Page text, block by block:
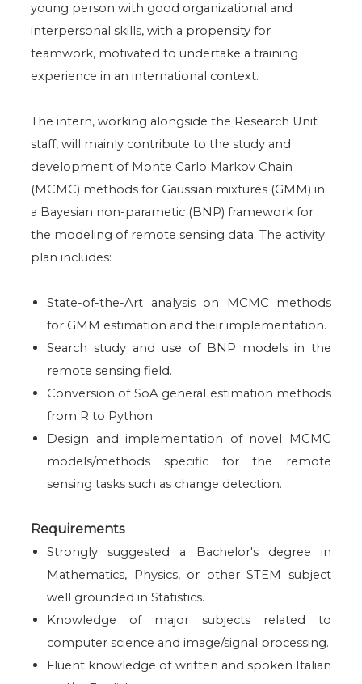
young person with good organizational and
interpersonal skills, with a propensity for
teamwork, motivated to undertake a training
experience in an international context.
The intern, working alongside the Research Unit
staff, will mainly contribute to the study and
development of Monte Carlo Markov Chain
(MCMC) methods for Gaussian mixtures (GMM) in
a Bayesian non-parametic (BNP) framework for
the modeling of remote sensing data. The activity
plan includes:
State-of-the-Art analysis on MCMC methods
for GMM estimation and their implementation.
Search study and use of BNP models in the
remote sensing field.
Conversion of SoA general estimation methods
from R to Python.
Design and implementation of novel MCMC
models/methods specific for the remote
sensing tasks such as change detection.
Requirements
Strongly suggested a Bachelor's degree in
Mathematics, Physics, or other STEM subject
well grounded in Statistics.
Knowledge of major subjects related to
computer science and image/signal processing.
Fluent knowledge of written and spoken Italian